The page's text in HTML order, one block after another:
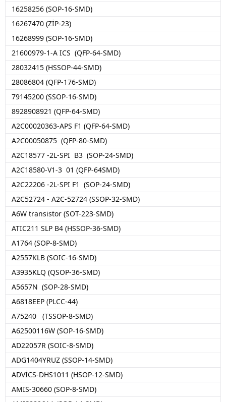
16258256 (SOP-16-SMD)
16267470 (ZİP-23)
16268999 (SOP-16-SMD)
21600979-1-A ICS (QFP-64-SMD)
28032415 (HSSOP-44-SMD)
28086804 (QFP-176-SMD)
79145200 (SSOP-16-SMD)
8928908921 (QFP-64-SMD)
A2C00020363-APS F1 (QFP-64-SMD)
A2C00050875 (QFP-80-SMD)
A2C18577 -2L-SPI B3 (SOP-24-SMD)
A2C18580-V1-3 01 (QFP-64SMD)
A2C22206 -2L-SPI F1 (SOP-24-SMD)
A2C52724 - A2C-52724 (SSOP-32-SMD)
A6W transistor (SOT-223-SMD)
ATIC211 SLP B4 (HSSOP-36-SMD)
A1764 (SOP-8-SMD)
A2557KLB (SOIC-16-SMD)
A3935KLQ (QSOP-36-SMD)
A5657N (SOP-28-SMD)
A6818EEP (PLCC-44)
A75240 (TSSOP-8-SMD)
A62500116W (SOP-16-SMD)
AD22057R (SOIC-8-SMD)
ADG1404YRUZ (SSOP-14-SMD)
ADVİCS-DHS1011 (HSOP-12-SMD)
AMIS-30660 (SOP-8-SMD)